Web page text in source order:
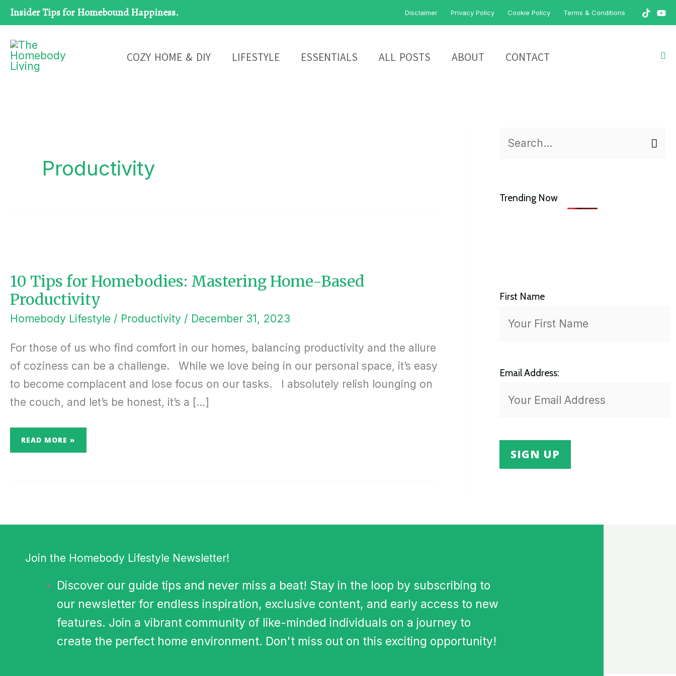
Skip
to
content
Insider Tips for Homebound Happiness. Disclaimer Privacy Policy Cookie Policy Terms & Conditions
COZY HOME & DIY LIFESTYLE ESSENTIALS ALL POSTS ABOUT CONTACT
Productivity
10 Tips for Homebodies: Mastering Home-Based
Productivity
Homebody Lifestyle / Productivity / December 31, 2023
For those of us who find comfort in our homes, balancing productivity and the allure
of coziness can be a challenge. While we love being in our personal space, it’s easy
to become complacent and lose focus on our tasks. I absolutely relish lounging on
the couch, and let’s be honest, it’s a […]
HOME-
BASED
PRODUCTIVITY
READ MORE »
r
Trending Now
First Name
Email Address:
Join the Homebody Lifestyle Newsletter!
Discover our guide tips and never miss a beat! Stay in the loop by subscribing to
our newsletter for endless inspiration, exclusive content, and early access to new
features. Join a vibrant community of like-minded individuals on a journey to
create the perfect home environment. Don't miss out on this exciting opportunity!